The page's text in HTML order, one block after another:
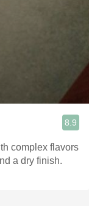
8.9
complex flavors
a dry finish.